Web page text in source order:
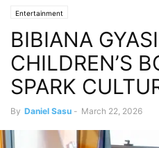
Entertainment
BIBIANA
CHILDREN’S
SPARK
By Daniel Sasu - March 22, 2026